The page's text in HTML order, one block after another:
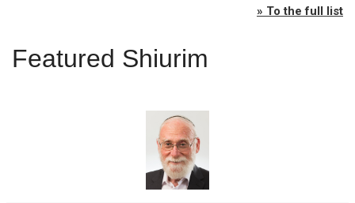
» To the full list
Featured Shiurim